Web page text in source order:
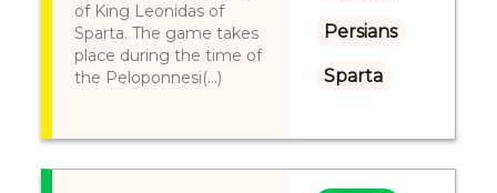
of King Leonidas of
Sparta. The game takes
place during the time of
the Peloponnesi(...)
Persians
Sparta